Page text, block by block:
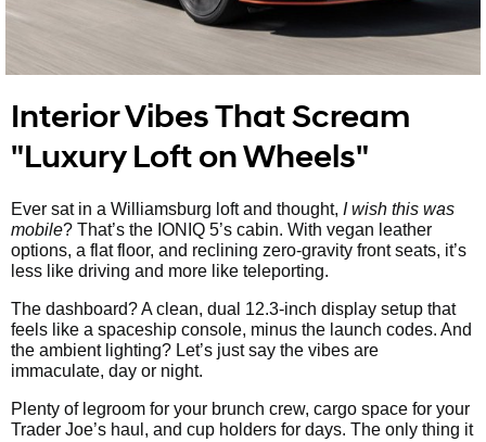
Interior Vibes That Scream
"Luxury Loft on Wheels"
Ever sat in a Williamsburg loft and thought, I wish this was
mobile? That’s the IONIQ 5’s cabin. With vegan leather
options, a flat floor, and reclining zero-gravity front seats, it’s
less like driving and more like teleporting.
The dashboard? A clean, dual 12.3-inch display setup that
feels like a spaceship console, minus the launch codes. And
the ambient lighting? Let’s just say the vibes are
immaculate, day or night.
Plenty of legroom for your brunch crew, cargo space for your
Trader Joe’s haul, and cup holders for days. The only thing it